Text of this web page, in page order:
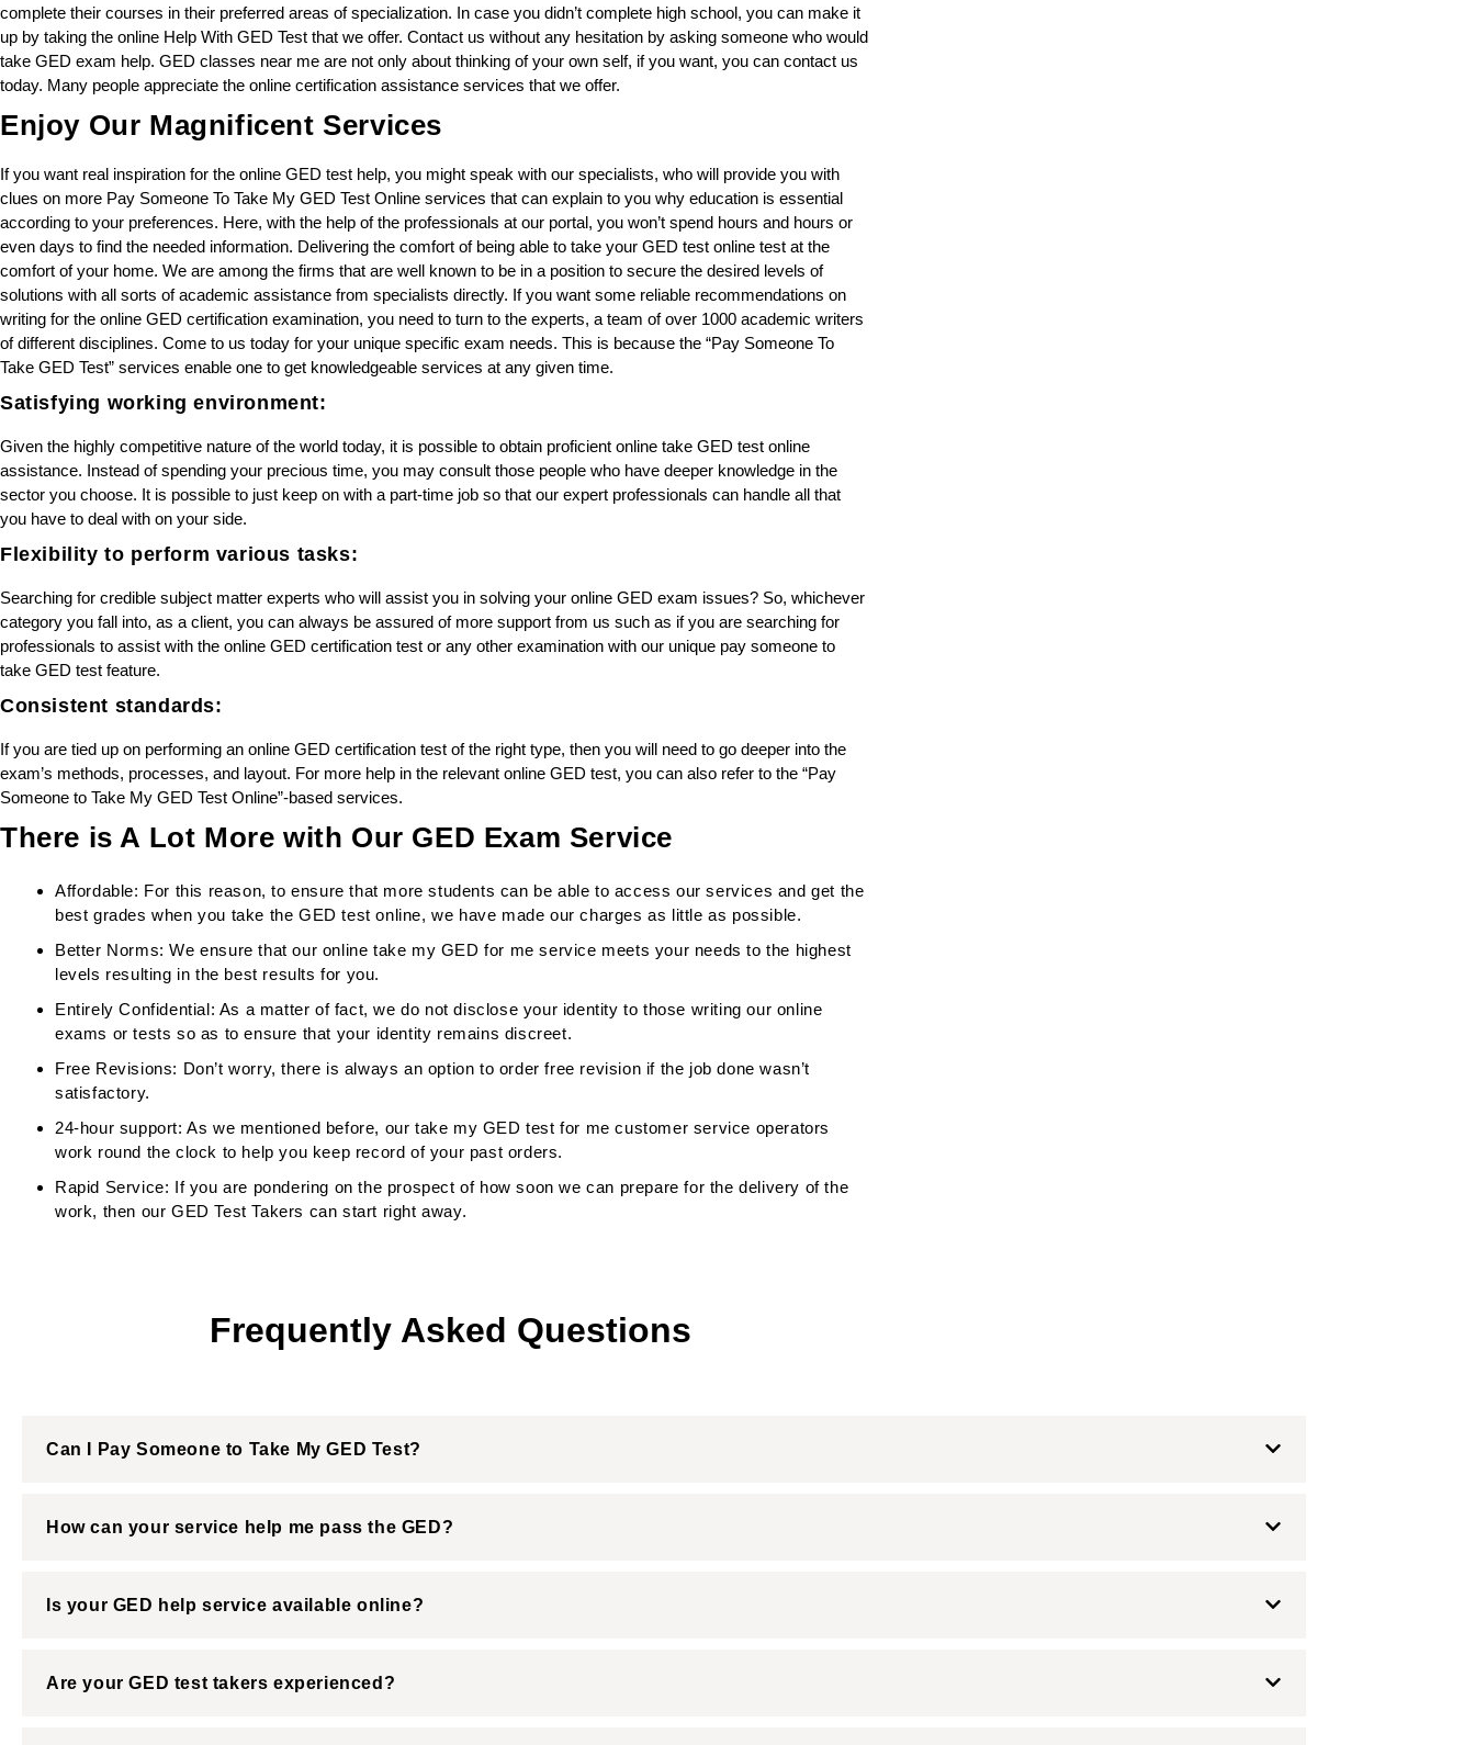
complete their courses in their preferred areas of specialization. In case you didn’t complete high school, you can make it
up by taking the online Help With GED Test that we offer. Contact us without any hesitation by asking someone who would
take GED exam help. GED classes near me are not only about thinking of your own self, if you want, you can contact us
today. Many people appreciate the online certification assistance services that we offer.
Enjoy Our Magnificent Services
If you want real inspiration for the online GED test help, you might speak with our specialists, who will provide you with
clues on more Pay Someone To Take My GED Test Online services that can explain to you why education is essential
according to your preferences. Here, with the help of the professionals at our portal, you won’t spend hours and hours or
even days to find the needed information. Delivering the comfort of being able to take your GED test online test at the
comfort of your home. We are among the firms that are well known to be in a position to secure the desired levels of
solutions with all sorts of academic assistance from specialists directly. If you want some reliable recommendations on
writing for the online GED certification examination, you need to turn to the experts, a team of over 1000 academic writers
of different disciplines. Come to us today for your unique specific exam needs. This is because the “Pay Someone To
Take GED Test” services enable one to get knowledgeable services at any given time.
Satisfying working environment:
Given the highly competitive nature of the world today, it is possible to obtain proficient online take GED test online
assistance. Instead of spending your precious time, you may consult those people who have deeper knowledge in the
sector you choose. It is possible to just keep on with a part-time job so that our expert professionals can handle all that
you have to deal with on your side.
Flexibility to perform various tasks:
Searching for credible subject matter experts who will assist you in solving your online GED exam issues? So, whichever
category you fall into, as a client, you can always be assured of more support from us such as if you are searching for
professionals to assist with the online GED certification test or any other examination with our unique pay someone to
take GED test feature.
Consistent standards:
If you are tied up on performing an online GED certification test of the right type, then you will need to go deeper into the
exam’s methods, processes, and layout. For more help in the relevant online GED test, you can also refer to the “Pay
Someone to Take My GED Test Online”-based services.
There is A Lot More with Our GED Exam Service
Affordable: For this reason, to ensure that more students can be able to access our services and get the
best grades when you take the GED test online, we have made our charges as little as possible.
Better Norms: We ensure that our online take my GED for me service meets your needs to the highest
levels resulting in the best results for you.
Entirely Confidential: As a matter of fact, we do not disclose your identity to those writing our online
exams or tests so as to ensure that your identity remains discreet.
Free Revisions: Don’t worry, there is always an option to order free revision if the job done wasn’t
satisfactory.
24-hour support: As we mentioned before, our take my GED test for me customer service operators
work round the clock to help you keep record of your past orders.
Rapid Service: If you are pondering on the prospect of how soon we can prepare for the delivery of the
work, then our GED Test Takers can start right away.
Frequently Asked Questions
Can I Pay Someone to Take My GED Test?
How can your service help me pass the GED?
Is your GED help service available online?
Are your GED test takers experienced?